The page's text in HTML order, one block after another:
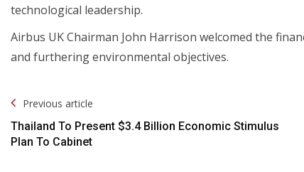
technological leadership.
Airbus UK Chairman John Harrison welcomed the
and furthering environmental objectives.
Post
Navigation
Previous article
Thailand To Present $3.4 Billion Economic Stimulus
Plan To Cabinet